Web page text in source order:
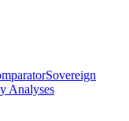
Sovereign
Analyses